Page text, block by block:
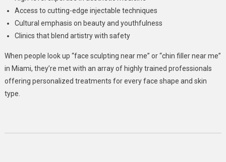
Access to cutting-edge injectable techniques
Cultural emphasis on beauty and youthfulness
Clinics that blend artistry with safety
When people look up “face sculpting near me” or “chin filler near me”
in Miami, they’re met with an array of highly trained professionals
offering personalized treatments for every face shape and skin
type.